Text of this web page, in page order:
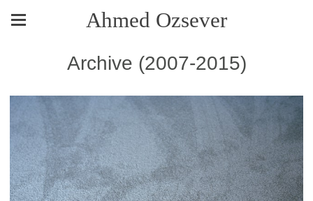
Ahmed Ozsever
Archive (2007-2015)